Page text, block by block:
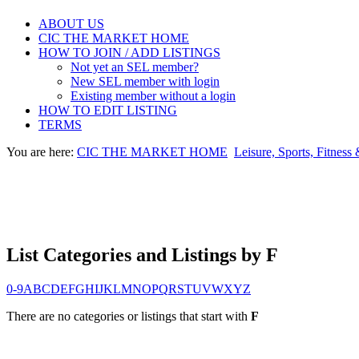
ABOUT US
CIC THE MARKET HOME
HOW TO JOIN / ADD LISTINGS
Not yet an SEL member?
New SEL member with login
Existing member without a login
HOW TO EDIT LISTING
TERMS
You are here: CIC THE MARKET HOME Leisure, Sports,
List Categories and Listings by F
0-9ABCDEFGHIJKLMNOPQRSTUVWXYZ
There are no categories or listings that start with F